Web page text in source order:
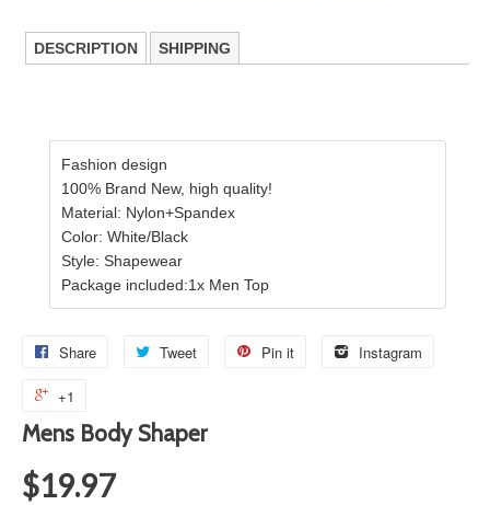
DESCRIPTION SHIPPING
Fashion design
100% Brand New, high quality!
Material: Nylon+Spandex
Color: White/Black
Style: Shapewear
Package included:1x Men Top
Share Tweet Pin it Instagram
+1
Mens Body Shaper
$19.97